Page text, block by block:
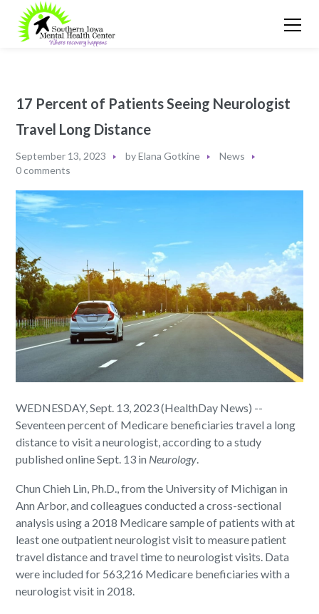
17 Percent of Patients Seeing Neurologist
Travel Long Distance
September 13, 2023 byElana Gotkine
News
0 comments
WEDNESDAY, Sept. 13, 2023 (HealthDay News) --
Seventeen percent of Medicare beneficiaries travel a long
distance to visit a neurologist, according to a study
published online Sept. 13 in Neurology.
Chun Chieh Lin, Ph.D., from the University of Michigan in
Ann Arbor, and colleagues conducted a cross-sectional
analysis using a 2018 Medicare sample of patients with at
least one outpatient neurologist visit to measure patient
travel distance and travel time to neurologist visits. Data
were included for 563,216 Medicare beneficiaries with a
neurologist visit in 2018.